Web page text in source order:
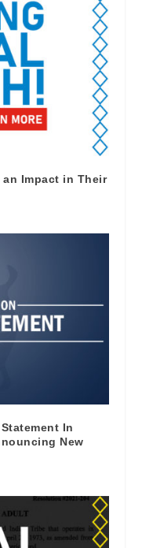
Impact in Their
In
New